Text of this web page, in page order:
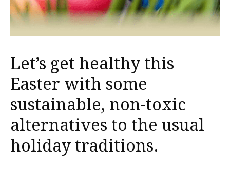
Let’s get healthy this
Easter with some
sustainable, non-toxic
alternatives to the usual
holiday traditions.